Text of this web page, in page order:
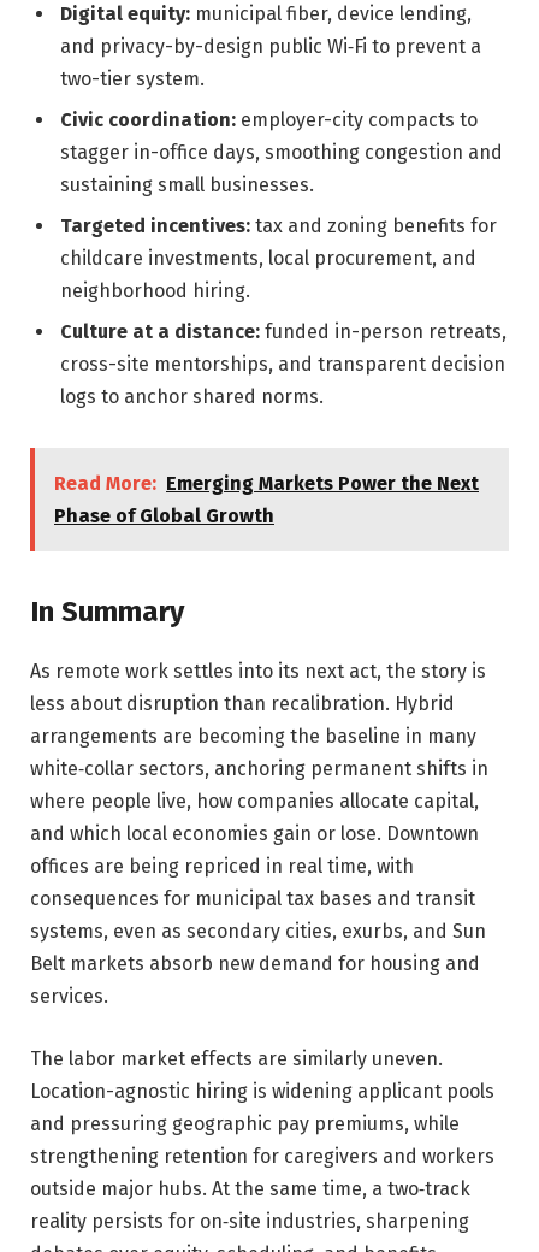
Digital equity: municipal fiber, device lending,
and privacy-by-design public Wi‑Fi to prevent a
two-tier system.
Civic coordination: employer-city compacts to
stagger in-office days, smoothing congestion and
sustaining small businesses.
Targeted incentives: tax and zoning benefits for
childcare investments, local procurement, and
neighborhood hiring.
Culture at a distance: funded in-person retreats,
cross-site mentorships, and transparent decision
logs to anchor shared norms.
Read More: Emerging Markets Power the Next
Phase of Global Growth
In Summary
As remote work settles into its next act, the story is
less about disruption than recalibration. Hybrid
arrangements are becoming the baseline in many
white‑collar sectors, anchoring permanent shifts in
where people live, how companies allocate capital,
and which local economies gain or lose. Downtown
offices are being repriced in real time, with
consequences for municipal tax bases and transit
systems, even as secondary cities, exurbs, and Sun
Belt markets absorb new demand for housing and
services.
The labor market effects are similarly uneven.
Location-agnostic hiring is widening applicant pools
and pressuring geographic pay premiums, while
strengthening retention for caregivers and workers
outside major hubs. At the same time, a two‑track
reality persists for on‑site industries, sharpening